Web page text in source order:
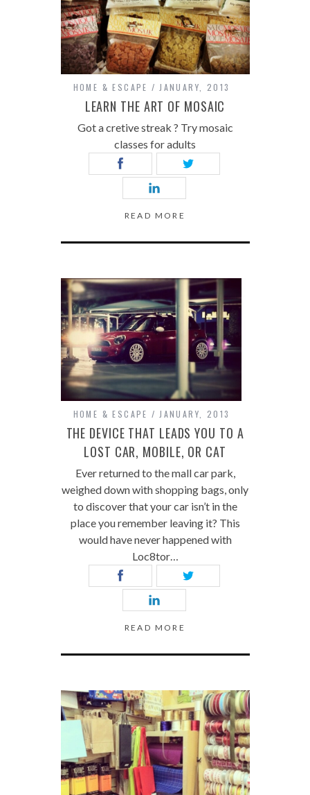
HOME & ESCAPE JANUARY, 2013
LEARN THE ART OF MOSAIC
Got a cretive streak ? Try mosaic
classes for adults
READ MORE
HOME & ESCAPE JANUARY, 2013
THE DEVICE THAT LEADS YOU TO A
LOST CAR, MOBILE, OR CAT
Ever returned to the mall car park,
weighed down with shopping bags, only
to discover that your car isn’t in the
place you remember leaving it? This
would have never happened with
Loc8tor…
READ MORE